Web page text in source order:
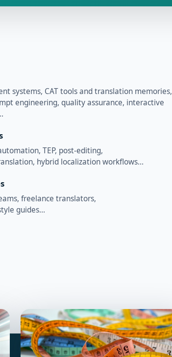
systems, CAT tools and translation memories,
engineering, quality assurance, interactive
TEP, post-editing,
hybrid localization workflows…
freelance translators,
guides…